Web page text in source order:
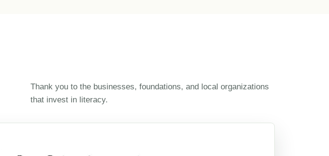
Thank you to the businesses, foundations, and local organizations
that invest in literacy.